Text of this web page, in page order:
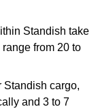
Standish take
from 20 to
Standish cargo,
and 3 to 7